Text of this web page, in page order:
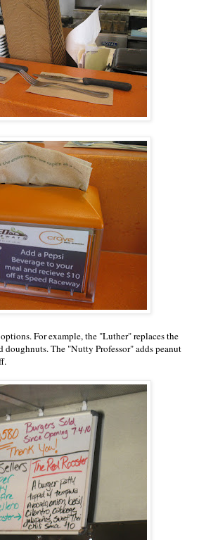
For example, the "Luther" replaces the
The "Nutty Professor" adds peanut